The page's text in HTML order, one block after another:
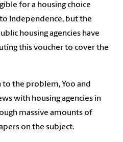
for a housing choice
Independence, but the
housing agencies have
this voucher to cover the
the problem, Yoo and
with housing agencies in
massive amounts of
on the subject.